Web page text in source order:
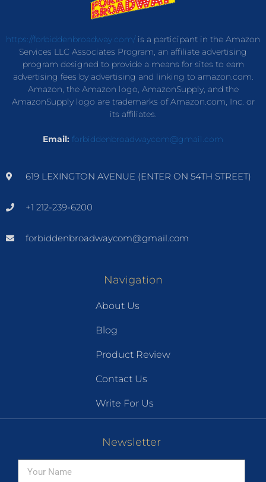
https://forbiddenbroadway.com/is a participant in the Amazon
Services LLC Associates Program, an affiliate advertising
program designed to provide a means for sites to earn
advertising fees by advertising and linking to amazon.com.
Amazon, the Amazon logo, AmazonSupply, and the
AmazonSupply logo are trademarks of Amazon.com, Inc. or
its affiliates.
Email: forbiddenbroadwaycom@gmail.com
619 LEXINGTON AVENUE (ENTER ON 54TH STREET)
+1 212-239-6200
forbiddenbroadwaycom@gmail.com
Navigation
About Us
Blog
Product Review
Contact Us
Write For Us
Newsletter